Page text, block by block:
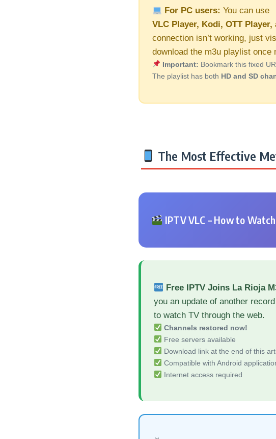
For PC users: You can use
VLC Player, Kodi, OTT
connection isn’t working, just
download the m3u playlist once
Important: Bookmark this fixed
The playlist has both HD and SD
The Most Effective
IPTV VLC – How to
Free IPTV Joins La Rioja
you an update of another
to watch TV through the web.
Channels restored now!
Free servers available
Download link at the end of this
Compatible with Android
Internet access required